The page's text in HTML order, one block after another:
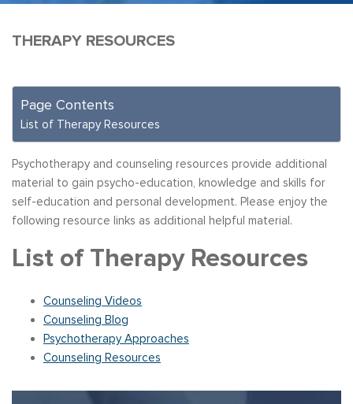
THERAPY RESOURCES
Page Contents
List of Therapy Resources
Psychotherapy and counseling resources provide additional
material to gain psycho-education, knowledge and skills for
self-education and personal development. Please enjoy the
following resource links as additional helpful material.
List of Therapy Resources
Counseling Videos
Counseling Blog
Psychotherapy Approaches
Counseling Resources